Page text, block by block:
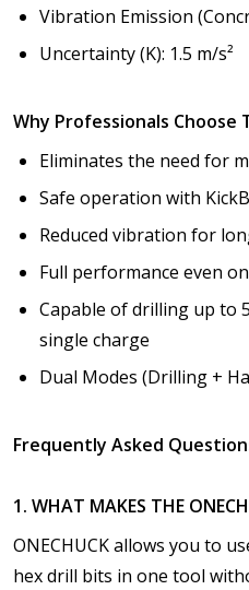
Vibration Emission
Uncertainty (K): 1.5 m/s²
Why Professionals Choose
Eliminates the need for
Safe operation with
Reduced vibration for
Full performance even
Capable of drilling up to
single charge
Dual Modes (Drilling +
Frequently Asked
1. WHAT MAKES THE
ONECHUCK allows you to
hex drill bits in one tool